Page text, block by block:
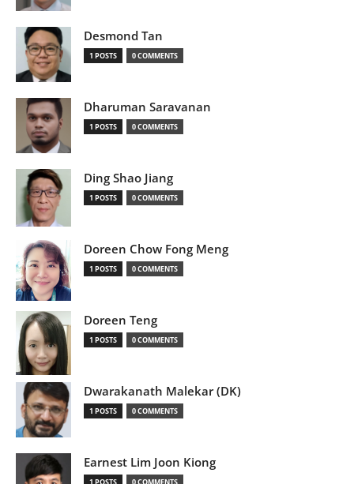
Desmond Tan
1 POSTS 0 COMMENTS
Dharuman Saravanan
1 POSTS 0 COMMENTS
Ding Shao Jiang
1 POSTS 0 COMMENTS
Doreen Chow Fong Meng
1 POSTS 0 COMMENTS
Doreen Teng
1 POSTS 0 COMMENTS
Dwarakanath Malekar (DK)
1 POSTS 0 COMMENTS
Earnest Lim Joon Kiong